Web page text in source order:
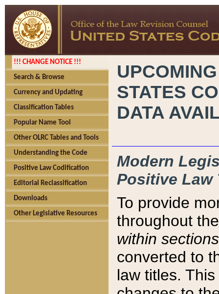
!!! CHANGE NOTICE !!!
Search & Browse
Currency and Updating
Classification Tables
Popular Name Tool
Other OLRC Tables and Tools
Understanding the Code
Positive Law Codification
Editorial Reclassification
Downloads
Other Legislative Resources
STATES
DATA
Modern
Positive Law
To provide
throughout
within sections
converted to
law titles.